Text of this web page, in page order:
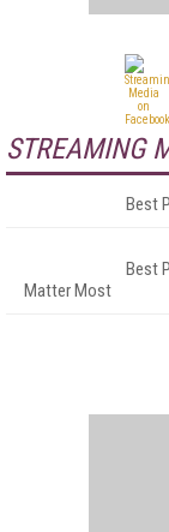
STREAMING
Best
Best
Matter Most